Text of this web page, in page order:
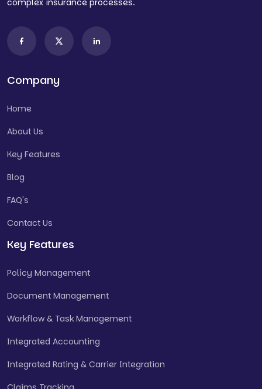
complex insurance processes.
Company
Home
About Us
Key Features
Blog
FAQ's
Contact Us
Key Features
Policy Management
Document Management
Workflow & Task Management
Integrated Accounting
Integrated Rating & Carrier Integration